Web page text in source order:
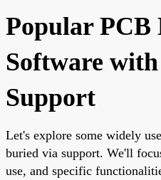
Popular PCB
Software
Support
Let's explore some widely
buried via support. We'll
use, and specific